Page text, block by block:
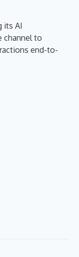
its AI
channel to
end-to-